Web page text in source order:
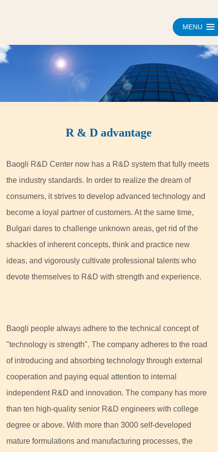
MENU
R & D advantage
Baogli R&D Center now has a R&D system that fully meets
the industry standards. In order to realize the dream of
consumers, it strives to develop advanced technology and
become a loyal partner of customers. At the same time,
Bulgari dares to challenge unknown areas, get rid of the
shackles of inherent concepts, think and practice new
ideas, and vigorously cultivate professional talents who
devote themselves to R&D with strength and experience.
Baogli people always adhere to the technical concept of
"technology is strength". The company adheres to the road
of introducing and absorbing technology through external
cooperation and paying equal attention to internal
independent R&D and innovation. The company has more
than ten high-quality senior R&D engineers with college
degree or above. With more than 3000 self-developed
mature formulations and manufacturing processes, the